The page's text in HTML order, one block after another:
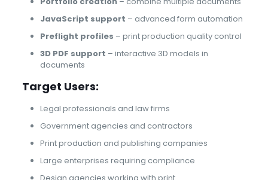
JavaScript support – advanced form automation
Preflight profiles – print production quality control
3D PDF support – interactive 3D models in
documents
Target Users:
Legal professionals and law firms
Government agencies and contractors
Print production and publishing companies
Large enterprises requiring compliance